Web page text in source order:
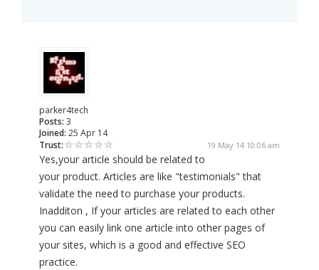
parker4tech
Posts: 3
Joined: 25 Apr 14
Trust:
19 May 14 10:06 am
Yes,your article should be related to
your product. Articles are like "testimonials" that
validate the need to purchase your products.
Inadditon , If your articles are related to each other
you can easily link one article into other pages of
your sites, which is a good and effective SEO
practice.